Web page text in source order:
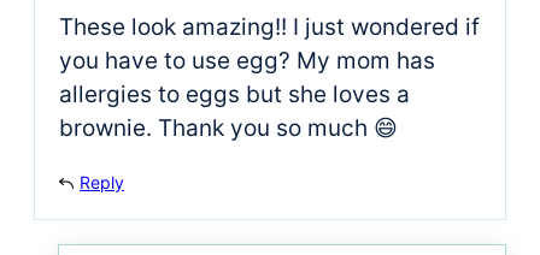
These look amazing!! I just wondered if
you have to use egg? My mom has
allergies to eggs but she loves a
brownie. Thank you so much 😄
Reply